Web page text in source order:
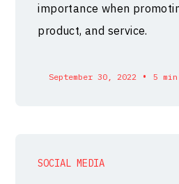
importance when
product, and service.
September 30, 2022 • 5
SOCIAL MEDIA